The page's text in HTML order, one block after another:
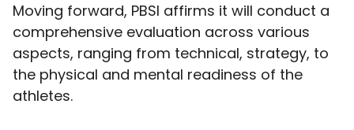
Moving forward, PBSI affirms it will conduct a
comprehensive evaluation across various
aspects, ranging from technical, strategy, to
the physical and mental readiness of the
athletes.